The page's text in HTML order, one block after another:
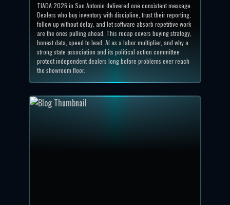
TIADA 2026 in San Antonio delivered one consistent message.
Dealers who buy inventory with discipline, trust their reporting,
follow up without delay, and let software absorb repetitive work
are the ones pulling ahead. This recap covers buying strategy,
honest data, speed to lead, AI as a labor multiplier, and why a
strong state association and its political action committee
protect independent dealers long before problems ever reach
the showroom floor.